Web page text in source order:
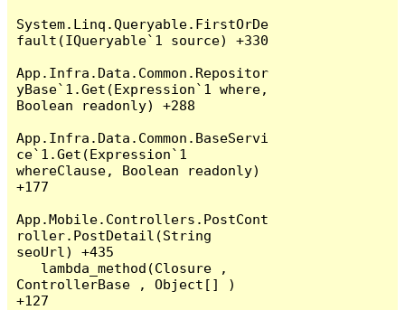
System.Linq.Queryable.FirstOrDe
fault(IQueryable`1 source) +330
App.Infra.Data.Common.Repositor
yBase`1.Get(Expression`1 where,
Boolean readonly) +288
App.Infra.Data.Common.BaseServi
ce`1.Get(Expression`1
whereClause, Boolean readonly)
+177
App.Mobile.Controllers.PostCont
roller.PostDetail(String
seoUrl) +435
ControllerBase , Object[] )
+127